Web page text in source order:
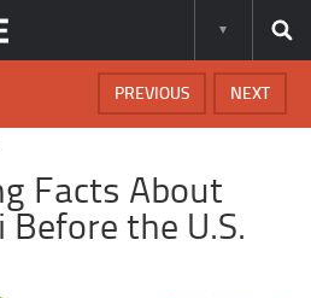
NEXT
PREVIOUS
Facts About
the U.S.